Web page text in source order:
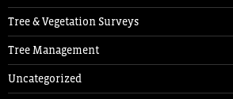
Tree & Vegetation Surveys
Tree Management
Uncategorized